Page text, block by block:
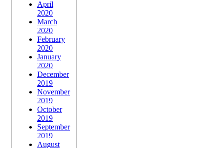
April
2020
March
2020
February
2020
January
2020
December
2019
November
2019
October
2019
September
2019
August